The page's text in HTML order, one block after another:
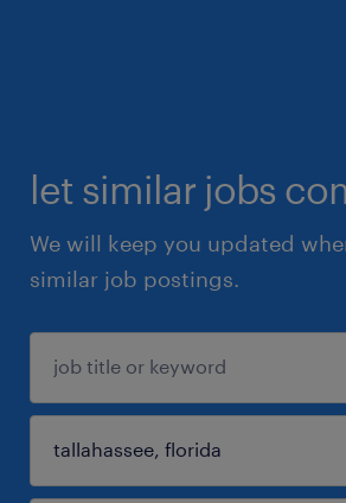
let similar jobs
We will keep you updated
similar job postings.